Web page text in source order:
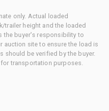
only. Actual loaded
trailer height and the loaded
the buyer's responsibility to
auction site to ensure the load is
should be verified by the buyer.
transportation purposes.